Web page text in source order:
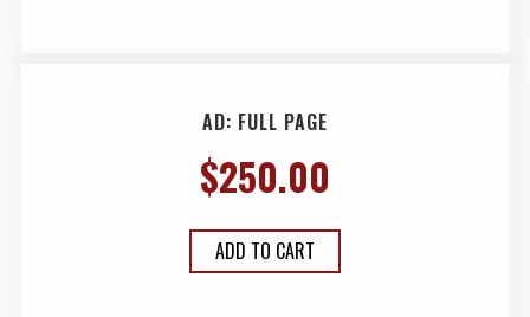
AD: FULL PAGE
$250.00
ADD TO CART